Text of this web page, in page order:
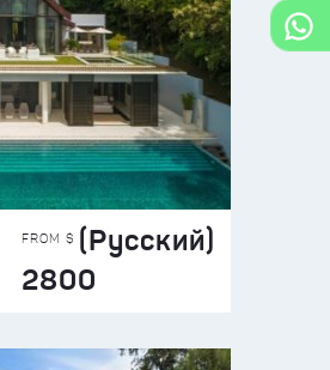
FROM $ (Русский)
2800